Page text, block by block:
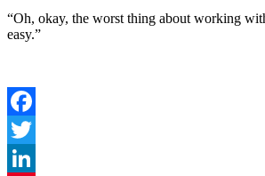
“Oh, okay, the worst thing about working
easy.”
Facebook
Twitter